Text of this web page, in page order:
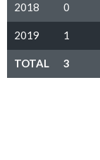
2018 0
2019 1
TOTAL 3